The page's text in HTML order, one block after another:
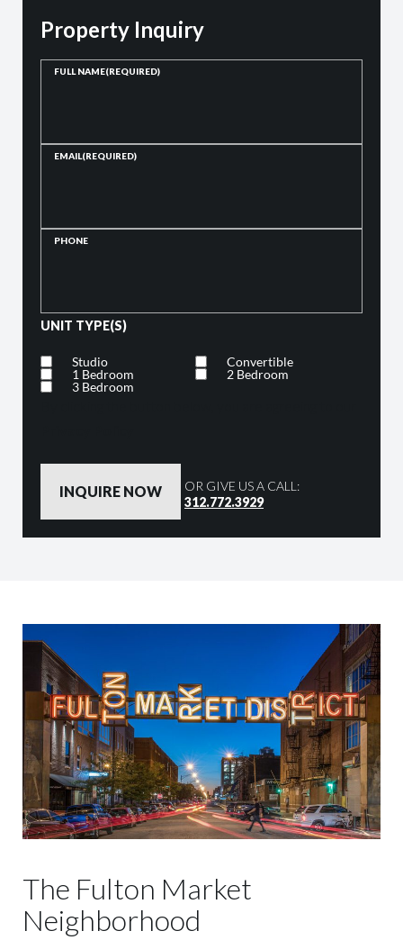
Property Inquiry
FULL NAME(REQUIRED)
EMAIL(REQUIRED)
PHONE
UNIT TYPE(S)
Studio
Convertible
1 Bedroom
2 Bedroom
3 Bedroom
OR GIVE US A CALL:
312.772.3929
The Fulton Market
Neighborhood